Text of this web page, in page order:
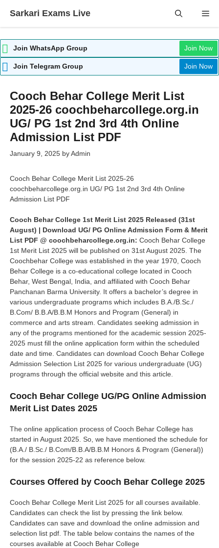
Sarkari Exams Live
Join WhatsApp Group Join Now
Join Telegram Group Join Now
Cooch Behar College Merit List
2025-26 coochbeharcollege.org.in
UG/ PG 1st 2nd 3rd 4th Online
Admission List PDF
January 9, 2025 byAdmin
Cooch Behar College Merit List 2025-26
coochbeharcollege.org.in UG/ PG 1st 2nd 3rd 4th Online
Admission List PDF
Cooch Behar College 1st Merit List 2025 Released (31st
August) | Download UG/ PG Online Admission Form & Merit
List PDF @ coochbeharcollege.org.in: Cooch Behar College
1st Merit List 2025 will be published on 31st August 2025. The
Coochbehar College was established in the year 1970, Cooch
Behar College is a co-educational college located in Cooch
Behar, West Bengal, India, and affiliated with Cooch Behar
Panchanan Barma University. It offers a bachelor’s degree in
various undergraduate programs which includes B.A./B.Sc./
B.Com/ B.B.A/B.B.M Honors and Program (General) in
commerce and arts stream. Candidates seeking admission in
any of the programs mentioned for the academic session 2025-
2025 must fill the online application form within the scheduled
date and time. Candidates can download Cooch Behar College
Admission Selection List 2025 for various undergraduate (UG)
programs through the official website and this article.
Cooch Behar College UG/PG Online Admission
Merit List Dates 2025
The online application process of Cooch Behar College has
started in August 2025. So, we have mentioned the schedule for
(B.A./ B.Sc./ B.Com/B.B.A/B.B.M Honors & Program (General))
for the session 2025-22 as reference below.
Courses Offered by Cooch Behar College 2025
Cooch Behar College Merit List 2025 for all courses available.
Candidates can check the list by pressing the link below.
Candidates can save and download the online admission and
selection list pdf. The table below contains the names of the
courses available at Cooch Behar College